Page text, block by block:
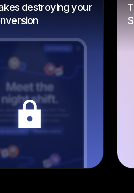
The ULTIMATE Guide to
SaaS Websites That Convert